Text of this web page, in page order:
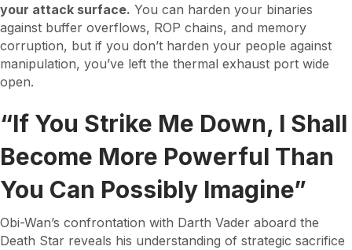
your attack surface. You can harden your binaries
against buffer overflows, ROP chains, and memory
corruption, but if you don’t harden your people against
manipulation, you’ve left the thermal exhaust port wide
open.
“If You Strike Me Down, I Shall
Become More Powerful Than
You Can Possibly Imagine”
Obi-Wan’s confrontation with Darth Vader aboard the
Death Star reveals his understanding of strategic sacrifice